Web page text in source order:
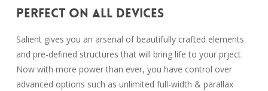
Perfect On All Devices
Salient gives you an arsenal of beautifully crafted elements
and pre-defined structures that will bring life to your prject.
Now with more power than ever, you have control over
advanced options such as unlimited full-width & parallax